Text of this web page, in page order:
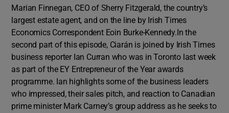
Marian Finnegan, CEO of Sherry Fitzgerald, the country’s
largest estate agent, and on the line by Irish Times
Economics Correspondent Eoin Burke-Kennedy.In the
second part of this episode, Ciarán is joined by Irish Times
business reporter Ian Curran who was in Toronto last week
as part of the EY Entrepreneur of the Year awards
programme. Ian highlights some of the business leaders
who impressed, their sales pitch, and reaction to Canadian
prime minister Mark Carney’s group address as he seeks to